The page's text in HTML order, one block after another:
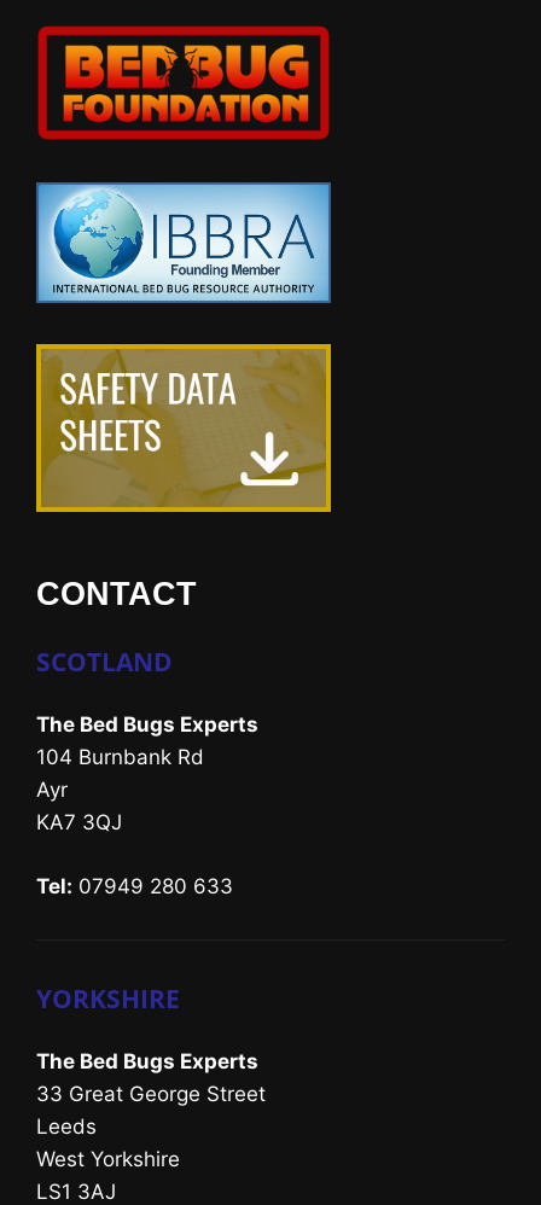
CONTACT
SCOTLAND
The Bed Bugs Experts
104 Burnbank Rd
Ayr
KA7 3QJ
Tel: 07949 280 633
YORKSHIRE
The Bed Bugs Experts
33 Great George Street
Leeds
West Yorkshire
LS1 3AJ